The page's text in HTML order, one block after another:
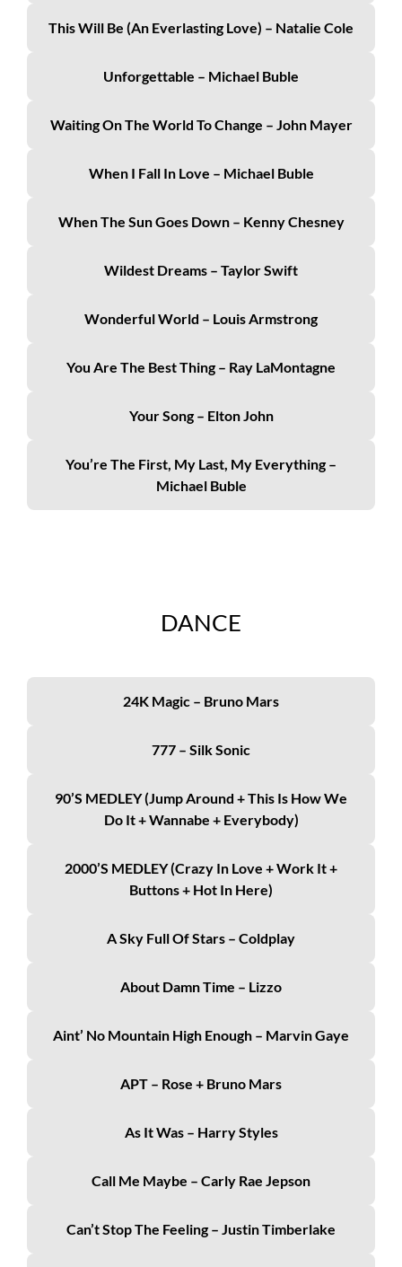
This Will Be (An Everlasting Love) – Natalie Cole
Unforgettable – Michael Buble
Waiting On The World To Change – John Mayer
When I Fall In Love – Michael Buble
When The Sun Goes Down – Kenny Chesney
Wildest Dreams – Taylor Swift
Wonderful World – Louis Armstrong
You Are The Best Thing – Ray LaMontagne
Your Song – Elton John
You’re The First, My Last, My Everything –
Michael Buble
DANCE
24K Magic – Bruno Mars
777 – Silk Sonic
90’s MEDLEY (Jump Around + This Is How We
Do It + Wannabe + Everybody)
2000’s MEDLEY (Crazy In Love + Work It +
Buttons + Hot In Here)
A Sky Full Of Stars – Coldplay
About Damn Time – Lizzo
Aint’ No Mountain High Enough – Marvin Gaye
APT – Rose + Bruno Mars
As It Was – Harry Styles
Call Me Maybe – Carly Rae Jepson
Can’t Stop The Feeling – Justin Timberlake